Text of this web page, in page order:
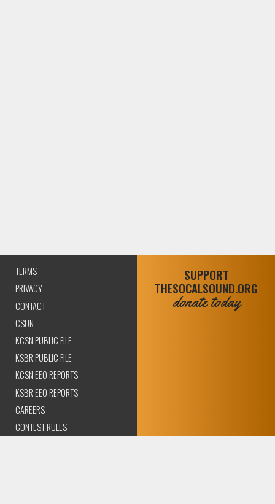
TERMS
PRIVACY
CONTACT
CSUN
KCSN PUBLIC FILE
KSBR PUBLIC FILE
KCSN EEO REPORTS
KSBR EEO REPORTS
CAREERS
CONTEST RULES
SUPPORT
THESOCALSOUND.ORG
donate today